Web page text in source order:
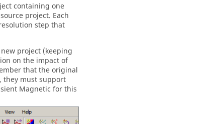
containing one
project. Each
step that
project (keeping
on the impact of
that the original
they must support
Magnetic for this